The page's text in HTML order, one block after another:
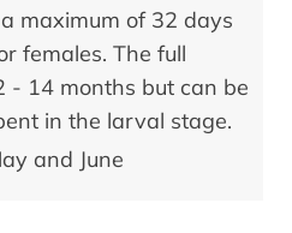
maximum of 32 days
females. The full
- 14 months but can be
in the larval stage.
and June